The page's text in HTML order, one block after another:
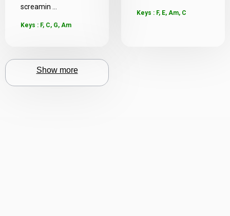
screamin ...
Keys : F, C, G, Am
Keys : F, E, Am, C
Show more